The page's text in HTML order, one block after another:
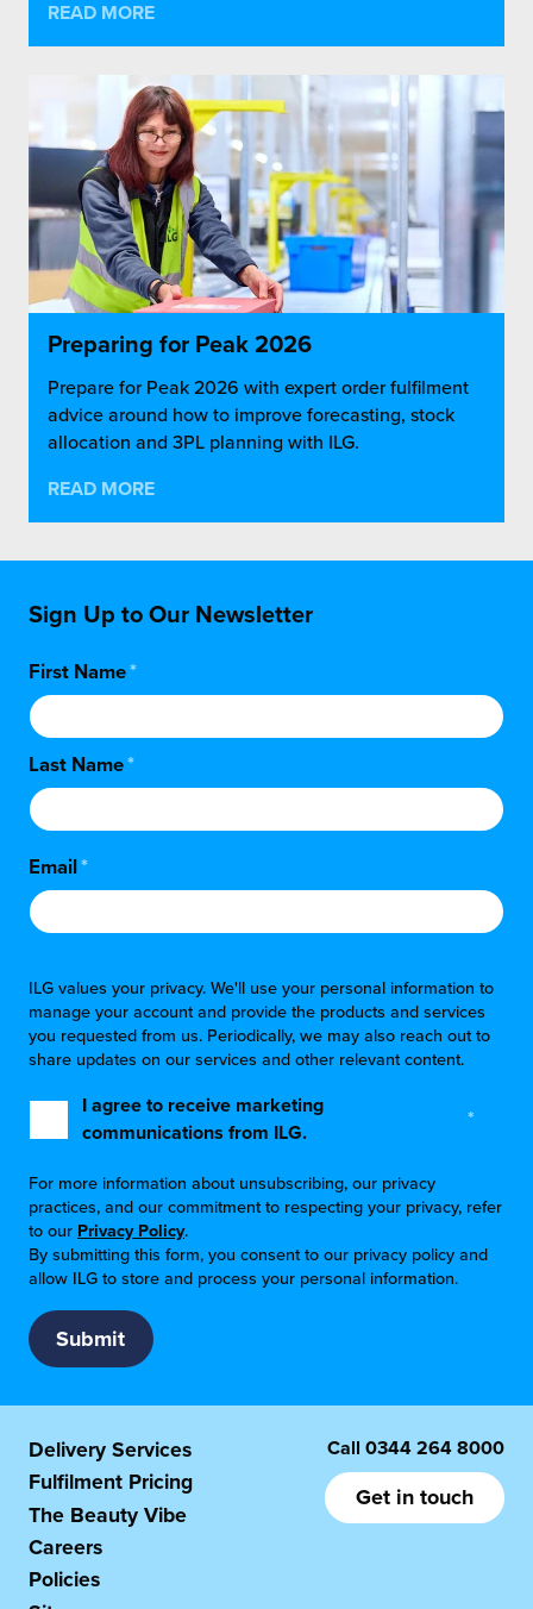
READ MORE
Preparing for Peak 2026
Prepare for Peak 2026 with expert order fulfilment
advice around how to improve forecasting, stock
allocation and 3PL planning with ILG.
READ MORE
Sign Up to Our Newsletter
First Name*
Last Name*
Email*
ILG values your privacy. We'll use your personal information to
manage your account and provide the products and services
you requested from us. Periodically, we may also reach out to
share updates on our services and other relevant content.
I agree to receive marketing
communications from ILG.
*
For more information about unsubscribing, our privacy
practices, and our commitment to respecting your privacy, refer
to our Privacy Policy.
By submitting this form, you consent to our privacy policy and
allow ILG to store and process your personal information.
Delivery Services
Fulfilment Pricing
The Beauty Vibe
Careers
Policies
Call 0344 264 8000
Get in touch